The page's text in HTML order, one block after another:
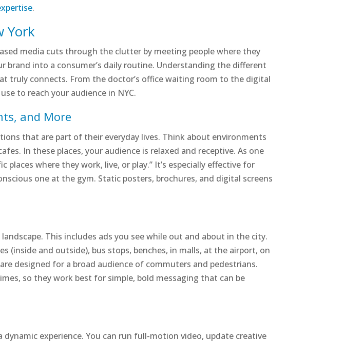
.
York
media cuts through the clutter by meeting people where they
into a consumer’s daily routine. Understanding the different
truly connects. From the doctor’s office waiting room to the digital
to reach your audience in NYC.
and More
that are part of their everyday lives. Think about environments
In these places, your audience is relaxed and receptive. As one
places where they work, live, or play.” It’s especially effective for
one at the gym. Static posters, brochures, and digital screens
This includes ads you see while out and about in the city.
(inside and outside), bus stops, benches, in malls, at the airport, on
are designed for a broad audience of commuters and pedestrians.
so they work best for simple, bold messaging that can be
experience. You can run full-motion video, update creative